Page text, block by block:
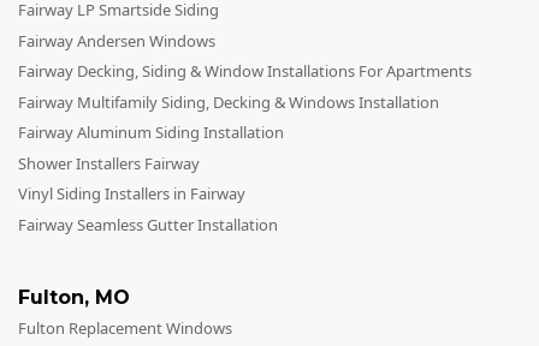
Fairway LP Smartside Siding
Fairway Andersen Windows
Fairway Decking, Siding & Window Installations For Apartments
Fairway Multifamily Siding, Decking & Windows Installation
Fairway Aluminum Siding Installation
Shower Installers Fairway
Vinyl Siding Installers in Fairway
Fairway Seamless Gutter Installation
Fulton, MO
Fulton Replacement Windows